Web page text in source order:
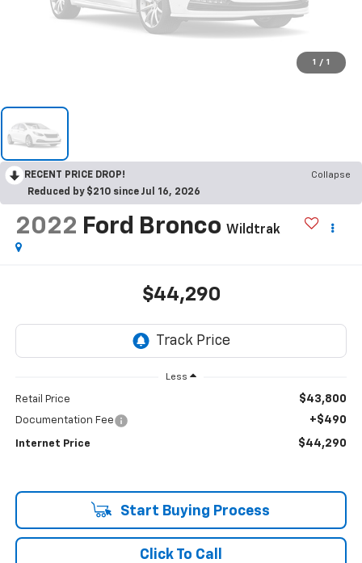
1 / 1
RECENT PRICE DROP!
Collapse
Reduced by $210 since Jul 16, 2026
2022 Ford Bronco Wildtrak
$44,290
Less
Retail Price $43,800
Documentation Fee +$490
Internet Price $44,290
Start Buying Process
Click To Call